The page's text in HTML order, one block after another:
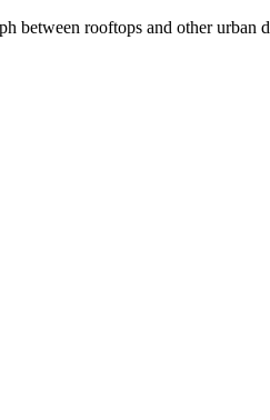
between rooftops and other urban